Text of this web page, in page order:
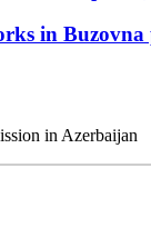
in
in Azerbaijan